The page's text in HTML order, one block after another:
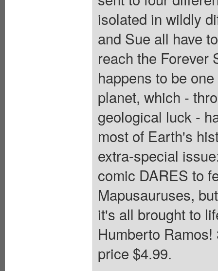
isolated in wildly
and Sue all have
reach the Forever
happens to be
planet, which -
geological luck -
most of Earth's
extra-special
comic DARES to
Mapusauruses,
it's all brought to
Humberto
price $4.99.